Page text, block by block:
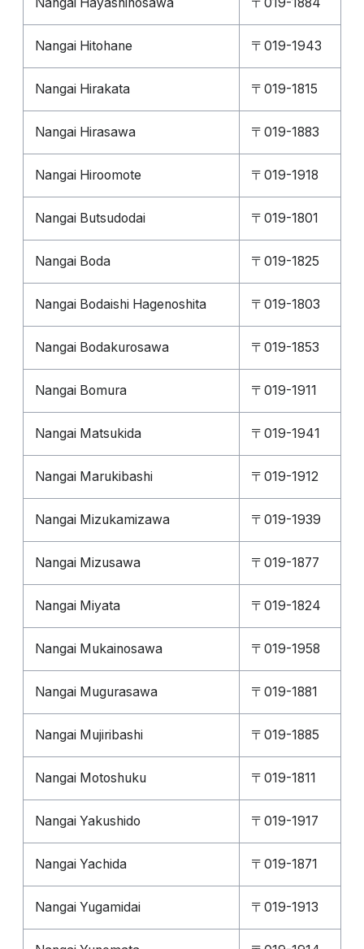
Nangai Hitohane 〒019-1943
Nangai Hirakata 〒019-1815
Nangai Hirasawa 〒019-1883
Nangai Hiroomote 〒019-1918
Nangai Butsudodai 〒019-1801
Nangai Boda 〒019-1825
Nangai Bodaishi Hagenoshita 〒019-1803
Nangai Bodakurosawa 〒019-1853
Nangai Bomura 〒019-1911
Nangai Matsukida 〒019-1941
Nangai Marukibashi 〒019-1912
Nangai Mizukamizawa 〒019-1939
Nangai Mizusawa 〒019-1877
Nangai Miyata 〒019-1824
Nangai Mukainosawa 〒019-1958
Nangai Mugurasawa 〒019-1881
Nangai Mujiribashi 〒019-1885
Nangai Motoshuku 〒019-1811
Nangai Yakushido 〒019-1917
Nangai Yachida 〒019-1871
Nangai Yugamidai 〒019-1913